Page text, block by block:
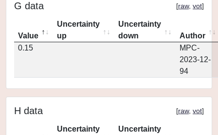
G data [raw, vot]
Value
Uncertainty
up
Uncertainty
down
Author
0.15
MPC-
2023-12-
94
H data [raw, vot]
Uncertainty
Uncertainty